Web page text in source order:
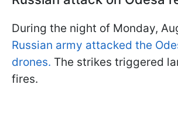
During the night of Monday,
Russian army attacked the
drones. The strikes triggered
fires.